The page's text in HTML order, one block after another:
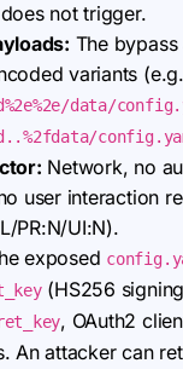
not trigger.
The
variants
data/
Network, no
user interaction
PR:N/UI:N).
exposed
(HS256
, OAuth2
An attacker can